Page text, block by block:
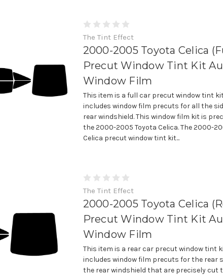
The Tint Effect
2000-2005 Toyota Celica
Precut Window Tint Kit
Window Film
This item is a full car precut window tint
includes window film precuts for all the
rear windshield. This window film kit is
the 2000-2005 Toyota Celica. The 2000-
Celica precut window tint kit...
The Tint Effect
2000-2005 Toyota Celica
Precut Window Tint Kit
Window Film
This item is a rear car precut window tint
includes window film precuts for the rear
the rear windshield that are precisely cut